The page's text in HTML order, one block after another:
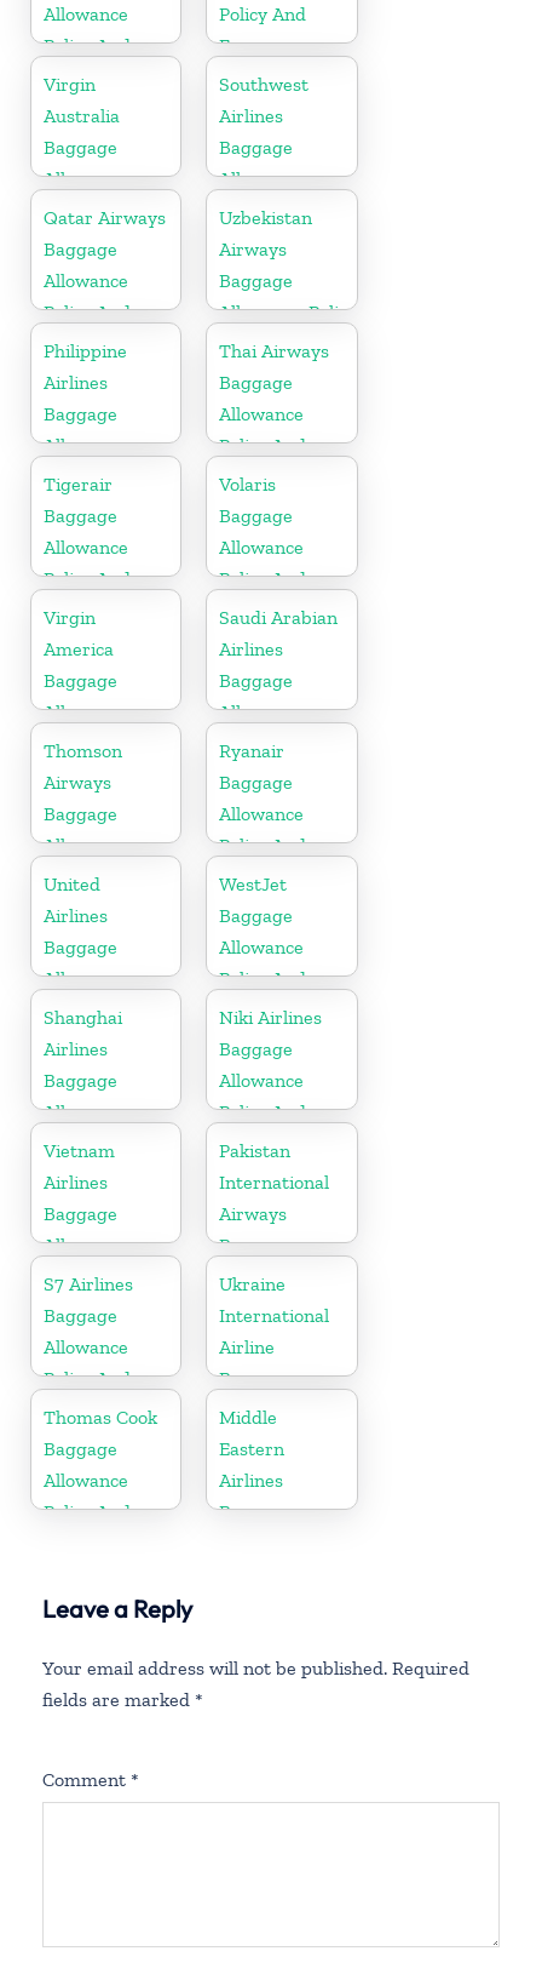
Allowance
Policy And
Fees
Policy And
Fees
Virgin
Australia
Baggage
Allowances
Policy And
Fees
Southwest
Airlines
Baggage
Allowance
Policy And
Fees
Qatar Airways
Baggage
Allowance
Policy And
Fees
Uzbekistan
Airways
Baggage
Allowance Policy
and Fees
Philippine
Airlines
Baggage
Allowance
Policy And
Fees
Thai Airways
Baggage
Allowance
Policy And
Fees
Tigerair
Baggage
Allowance
Policy And
Fees
Volaris
Baggage
Allowance
Policy And
Fees
Virgin
America
Baggage
Allowance
Policy And
Fees
Saudi Arabian
Airlines
Baggage
Allowance
Policy And
Fees
Thomson
Airways
Baggage
Allowance
Policy And
Fees
Ryanair
Baggage
Allowance
Policy And
Fees
United
Airlines
Baggage
Allowance
Policy And
Fees
WestJet
Baggage
Allowance
Policy And
Fees
Shanghai
Airlines
Baggage
Allowance
Policy And
Fees
Niki Airlines
Baggage
Allowance
Policy And
Fees
Vietnam
Airlines
Baggage
Allowance
Policy And
Fees
Pakistan
International
Airways
Baggage
Allowance
Policy And
Fees
S7 Airlines
Baggage
Allowance
Policy And
Fees
Ukraine
International
Airline
Baggage
Allowance
Policy and
Fees
Thomas Cook
Baggage
Allowance
Policy And
Middle
Eastern
Airlines
Baggage
Leave a Reply
Your email address will not be published. Required
fields are marked *
Comment *